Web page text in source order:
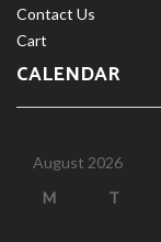
Contact Us
Cart
CALENDAR
August 2026
M
T